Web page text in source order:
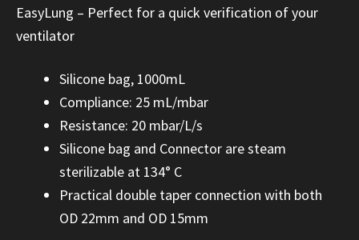
EasyLung – Perfect for a quick verification of your
ventilator
Silicone bag, 1000mL
Compliance: 25 mL/mbar
Resistance: 20 mbar/L/s
Silicone bag and Connector are steam
sterilizable at 134° C
Practical double taper connection with both
OD 22mm and OD 15mm